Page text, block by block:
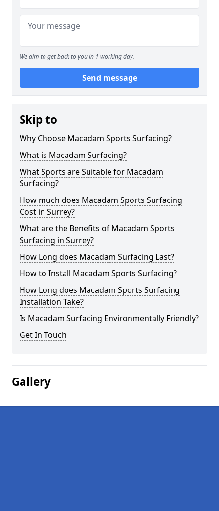
We aim to get back to you in 1 working day.
Send message
Skip to
Why Choose Macadam Sports Surfacing?
What is Macadam Surfacing?
What Sports are Suitable for Macadam
Surfacing?
How much does Macadam Sports Surfacing
Cost in Surrey?
What are the Benefits of Macadam Sports
Surfacing in Surrey?
How Long does Macadam Surfacing Last?
How to Install Macadam Sports Surfacing?
How Long does Macadam Sports Surfacing
Installation Take?
Is Macadam Surfacing Environmentally Friendly?
Get In Touch
Gallery